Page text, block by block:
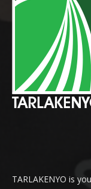
TARLAKENYO is